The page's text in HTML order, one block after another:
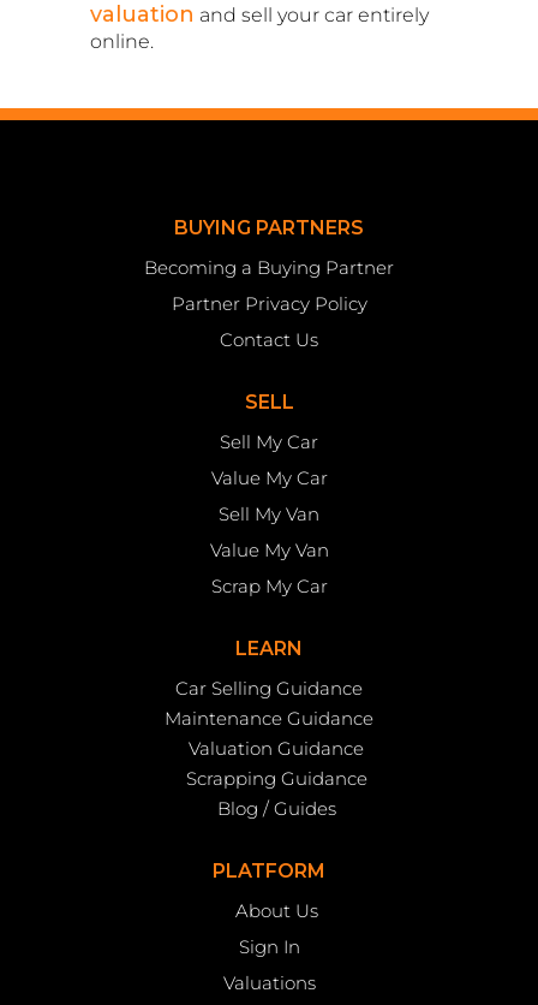
valuation and sell your car entirely
online.
BUYING PARTNERS
Becoming a Buying Partner
Partner Privacy Policy
Contact Us
SELL
Sell My Car
Value My Car
Sell My Van
Value My Van
Scrap My Car
LEARN
Car Selling Guidance
Maintenance Guidance
Valuation Guidance
Scrapping Guidance
Blog / Guides
PLATFORM
About Us
Sign In
Valuations